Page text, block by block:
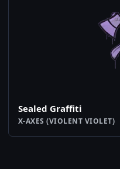
Sealed Graffiti
X-AXES (VIOLENT VIOLET)